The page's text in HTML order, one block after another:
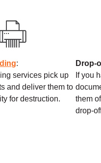
:
services pick up
and deliver them to
for destruction.
Drop-
If you
them
drop-